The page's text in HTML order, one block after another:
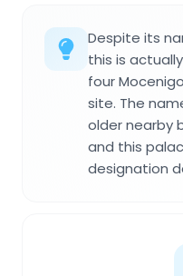
Despite its
this is
four
site. The
older nearby
and this
designation